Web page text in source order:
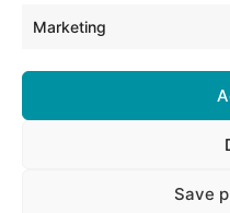
Marketing
Save
EDITORIAL ENQUIRIES
01732 671123
© Copyright 2026, All